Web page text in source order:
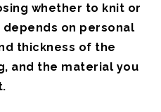
whether to knit or
on personal
thickness of the
and the material you